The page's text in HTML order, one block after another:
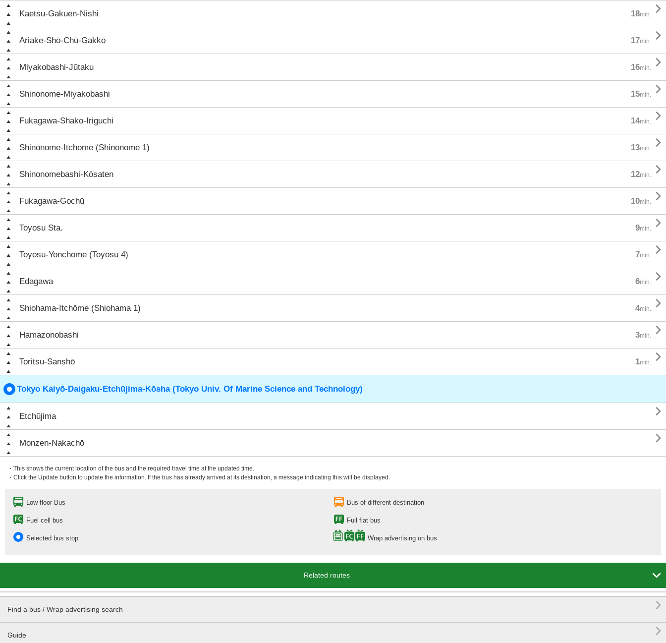
Kaetsu-Gakuen-Nishi 18min. 
Ariake-Shō-Chū-Gakkō 17min. 
Miyakobashi-Jūtaku 16min. 
Shinonome-Miyakobashi 15min. 
Fukagawa-Shako-Iriguchi 14min. 
Shinonome-Itchōme (Shinonome 1) 13min. 
Shinonomebashi-Kōsaten 12min. 
Fukagawa-Gochū 10min. 
Toyosu Sta. 9min. 
Toyosu-Yonchōme (Toyosu 4) 7min. 
Edagawa 6min. 
Shiohama-Itchōme (Shiohama 1) 4min. 
Hamazonobashi 3min. 
Toritsu-Sanshō 1min. 
Tokyo Kaiyō-Daigaku-Etchūjima-Kōsha (Tokyo Univ. Of Marine Science and Technology)
Etchūjima 
Monzen-Nakachō 
・This shows the current location of the bus and the required travel time at the updated time.
・Click the Update button to update the information. If the bus has already arrived at its destination, a message indicating this will be displayed.
Low-floor Bus Bus of different destination
Fuel cell bus Full flat bus
Selected bus stop Wrap advertising on bus
Related routes 
Find a bus / Wrap advertising search 
Guide 